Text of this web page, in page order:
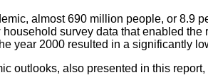
almost 690 million people, or 8.9
survey data that enabled
year 2000 resulted in a significantly
outlooks, also presented in this